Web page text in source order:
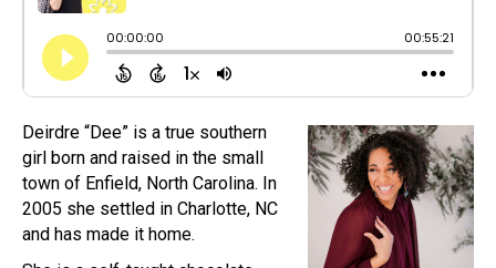
Deirdre “Dee” is a true southern
girl born and raised in the small
town of Enfield, North Carolina. In
2005 she settled in Charlotte, NC
and has made it home.